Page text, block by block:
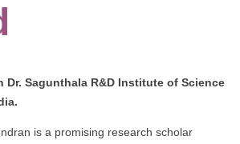
Dr. Sagunthala R&D Institute of Science
is a promising research scholar